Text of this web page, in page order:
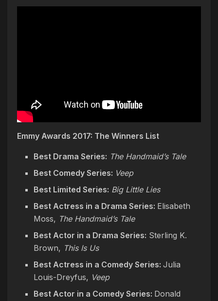
Emmy Awards 2017: The Winners List
Best Drama Series: The Handmaid’s Tale
Best Comedy Series: Veep
Best Limited Series: Big Little Lies
Best Actress in a Drama Series: Elisabeth
Moss, The Handmaid’s Tale
Best Actor in a Drama Series: Sterling K.
Brown, This Is Us
Best Actress in a Comedy Series:Julia
Louis-Dreyfus, Veep
Best Actor in a Comedy Series: Donald